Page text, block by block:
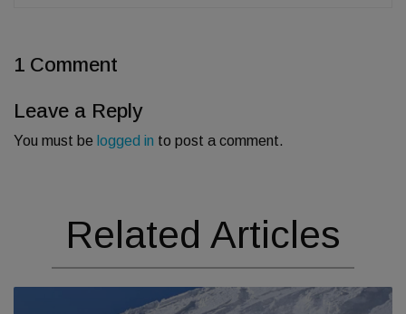
1 Comment
Leave a Reply
You must be logged in to post a comment.
Related Articles